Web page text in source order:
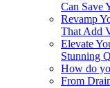
Can Save
Revamp
That Add
Elevate
Stunning
How do
From